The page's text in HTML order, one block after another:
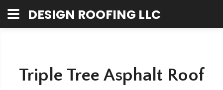
DESIGN ROOFING LLC
Triple Tree Asphalt Roof